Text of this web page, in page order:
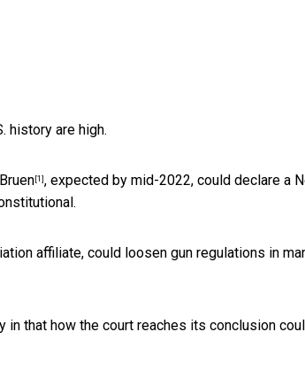
history are high.
[1] , expected by mid-2022, could declare a
affiliate, could loosen gun regulations in
in that how the court reaches its conclusion